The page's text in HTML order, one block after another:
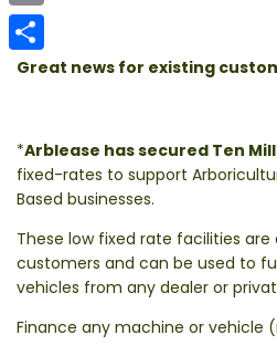
Great news for existing
*Arblease has secured Ten
fixed-rates to support
Based businesses.
These low fixed rate facilities are
customers and can be used to
vehicles from any dealer or
Finance any machine or vehicle
Email
Share